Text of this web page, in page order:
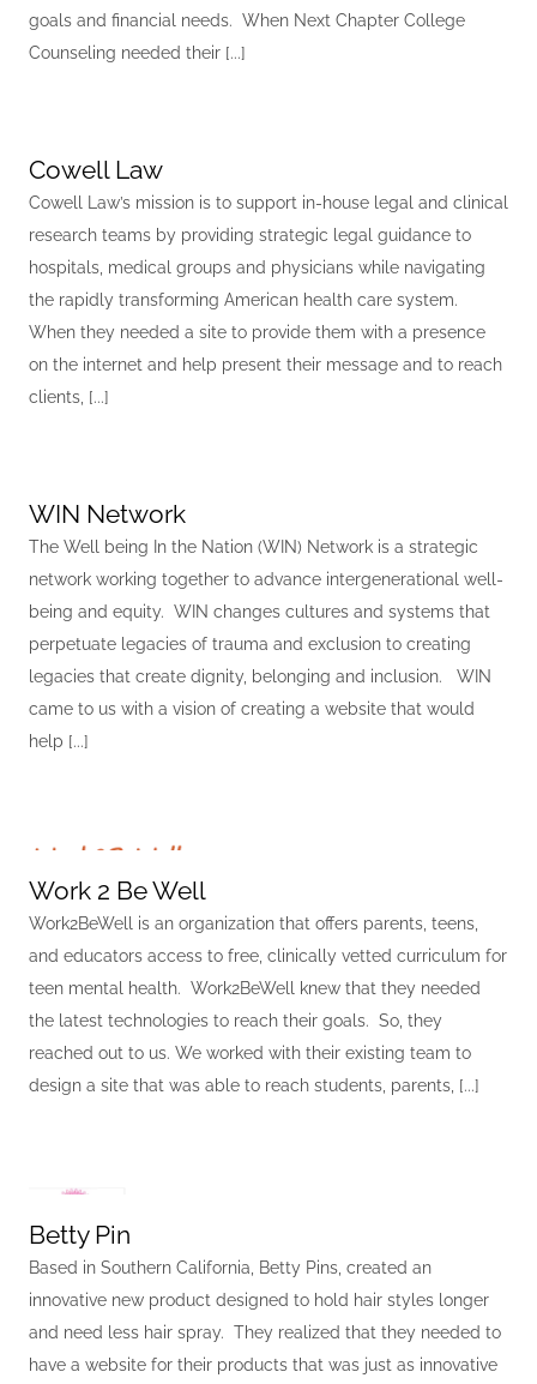
goals and financial needs. When Next Chapter College
Counseling needed their [...]
Cowell Law
Cowell Law’s mission is to support in-house legal and clinical
research teams by providing strategic legal guidance to
hospitals, medical groups and physicians while navigating
the rapidly transforming American health care system.
When they needed a site to provide them with a presence
on the internet and help present their message and to reach
clients, [...]
WIN Network
The Well being In the Nation (WIN) Network is a strategic
network working together to advance intergenerational well-
being and equity. WIN changes cultures and systems that
perpetuate legacies of trauma and exclusion to creating
legacies that create dignity, belonging and inclusion. WIN
came to us with a vision of creating a website that would
help [...]
Work 2 Be Well
Work2BeWell is an organization that offers parents, teens,
and educators access to free, clinically vetted curriculum for
teen mental health. Work2BeWell knew that they needed
the latest technologies to reach their goals. So, they
reached out to us. We worked with their existing team to
design a site that was able to reach students, parents, [...]
Betty Pin
Based in Southern California, Betty Pins, created an
innovative new product designed to hold hair styles longer
and need less hair spray. They realized that they needed to
have a website for their products that was just as innovative